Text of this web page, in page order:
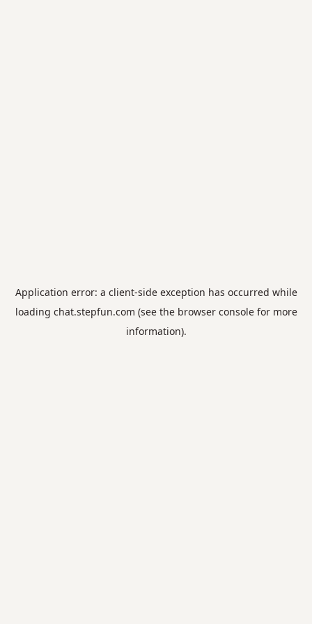
Application error: a client-side exception has occurred while
loading chat.stepfun.com (see the browser consolefor more
information).